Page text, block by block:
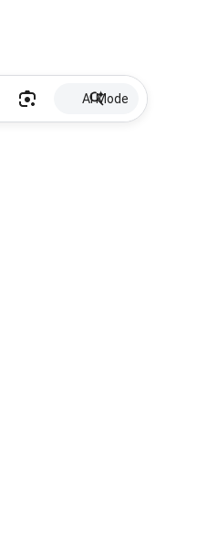
AI Mode